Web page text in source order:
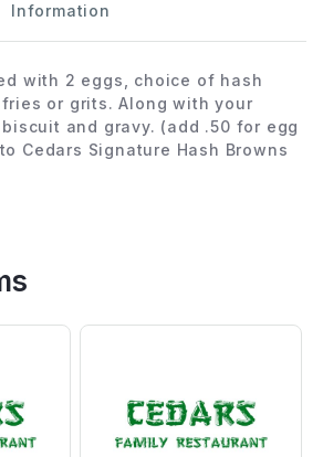
Information
with 2 eggs, choice of hash
or grits. Along with your
and gravy. (add .50 for egg
Cedars Signature Hash Browns